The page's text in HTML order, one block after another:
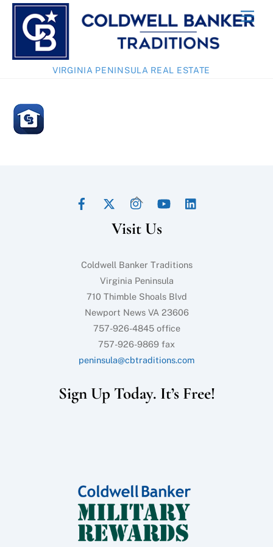
Skip
content
VIRGINIA PENINSULA REAL ESTATE
Back
Top
Twitter
Visit Us
Coldwell Banker Traditions
Virginia Peninsula
710 Thimble Shoals Blvd
Newport News VA 23606
757-926-4845 office
757-926-9869 fax
peninsula@cbtraditions.com
Sign Up Today. It’s Free!